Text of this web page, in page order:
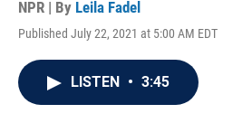
NPR | By Leila Fadel
Published July 22, 2021 at 5:00 AM EDT
LISTEN • 3:45